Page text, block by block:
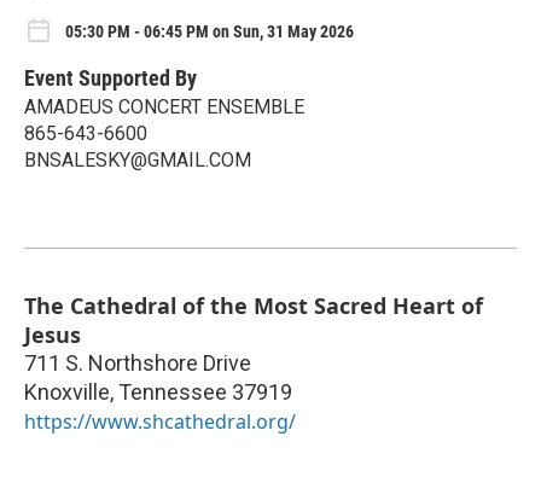
05:30 PM - 06:45 PM on Sun, 31 May 2026
Event Supported By
AMADEUS CONCERT ENSEMBLE
865-643-6600
BNSALESKY@GMAIL.COM
The Cathedral of the Most Sacred Heart of
Jesus
711 S. Northshore Drive
Knoxville, Tennessee 37919
https://www.shcathedral.org/